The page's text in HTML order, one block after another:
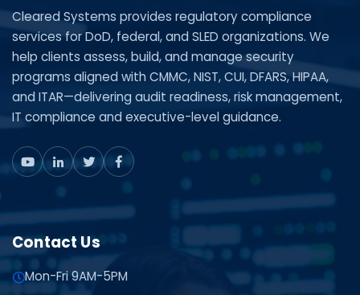
Cleared Systems provides regulatory compliance
services for DoD, federal, and SLED organizations. We
help clients assess, build, and manage security
programs aligned with CMMC, NIST, CUI, DFARS, HIPAA,
and ITAR—delivering audit readiness, risk management,
IT compliance and executive-level guidance.
Contact Us
Mon-Fri 9AM-5PM